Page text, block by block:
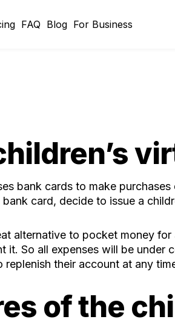
FAQ Blog For Business
bank cards to make
card, decide to issue a
alternative to pocket money
it. So all expenses will be
their account at any
of the